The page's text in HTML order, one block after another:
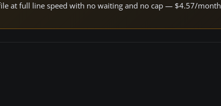
at full line speed with no waiting and no cap — $4.57/month